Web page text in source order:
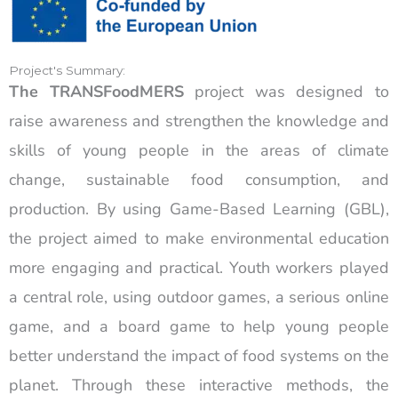
Project's Summary:
The TRANSFoodMERSproject was designed to
raise awareness and strengthen the knowledge and
skills of young people in the areas of climate
change, sustainable food consumption, and
production. By using Game-Based Learning (GBL),
the project aimed to make environmental education
more engaging and practical. Youth workers played
a central role, using outdoor games, a serious online
game, and a board game to help young people
better understand the impact of food systems on the
planet. Through these interactive methods, the